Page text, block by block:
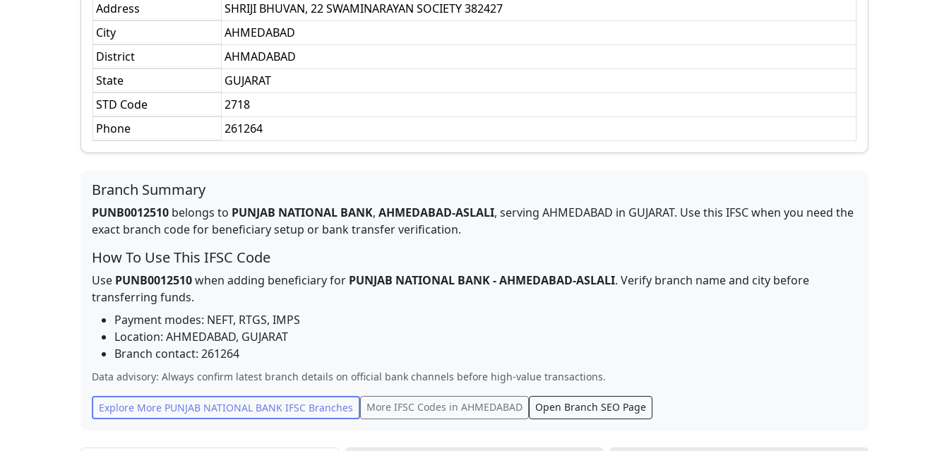
Address
SHRIJI BHUVAN, 22 SWAMINARAYAN SOCIETY 382427
City
AHMEDABAD
District
AHMADABAD
State
GUJARAT
STD Code
2718
Phone
261264
Branch Summary
PUNB0012510 belongs to PUNJAB NATIONAL BANK, AHMEDABAD-ASLALI, serving AHMEDABAD in GUJARAT. Use this IFSC when you need the
exact branch code for beneficiary setup or bank transfer verification.
How To Use This IFSC Code
Use PUNB0012510when adding beneficiary for PUNJAB NATIONAL BANK-AHMEDABAD-ASLALI. Verify branch name and city before
transferring funds.
Payment modes: NEFT, RTGS, IMPS
Location: AHMEDABAD, GUJARAT
Branch contact: 261264
Data advisory: Always confirm latest branch details on official bank channels before high-value transactions.
Explore More PUNJAB NATIONAL BANK IFSC Branches More IFSC Codes in AHMEDABAD Open Branch SEO Page